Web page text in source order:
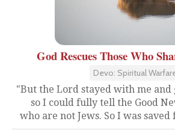
God Rescues Those Who
Devo: Spiritual
"But the Lord stayed with me and
so I could fully tell the Good
who are not Jews. So I was saved